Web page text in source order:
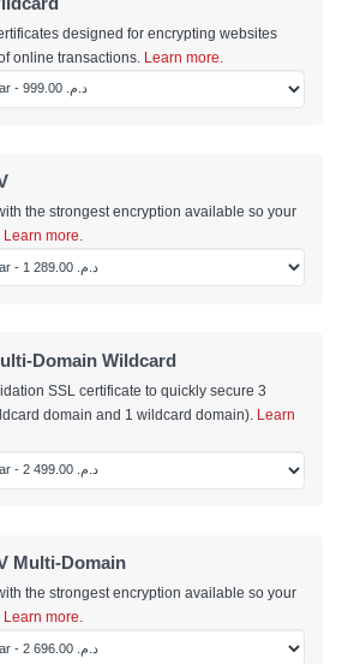
designed for encrypting websites
online transactions.
Learn more.
the strongest encryption available so your
Learn more.
Domain Wildcard
SSL certificate to quickly secure 3
domain and 1 wildcard domain).
Learn
Multi-Domain
the strongest encryption available so your
Learn more.